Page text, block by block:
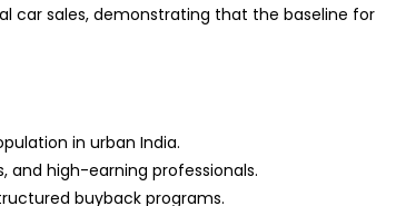
car sales, demonstrating that the baseline for
in urban India.
and high-earning professionals.
buyback programs.